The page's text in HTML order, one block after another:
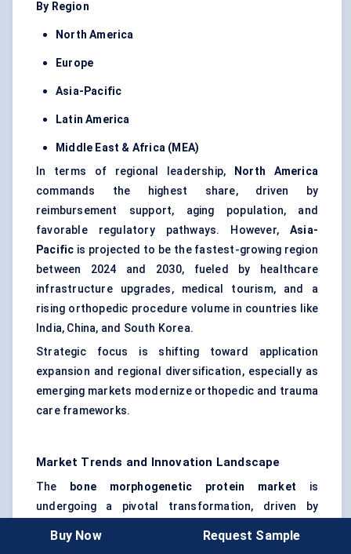
By Region
North America
Europe
Asia-Pacific
Latin America
Middle East & Africa (MEA)
In terms of regional leadership,
North America
commands the highest share, driven by
reimbursement support, aging population, and
favorable regulatory pathways. However, Asia-
Pacific is projected to be the fastest-growing region
between 2024 and 2030, fueled by healthcare
infrastructure upgrades, medical tourism, and a
rising orthopedic procedure volume in countries like
India, China, and South Korea.
Strategic focus is shifting toward application
expansion and regional diversification, especially as
emerging markets modernize orthopedic and trauma
care frameworks.
Market Trends and Innovation Landscape
The bone morphogenetic protein market is
undergoing a pivotal transformation, driven by
systems, and evolving clinical applications. The
Buy Now Request Sample